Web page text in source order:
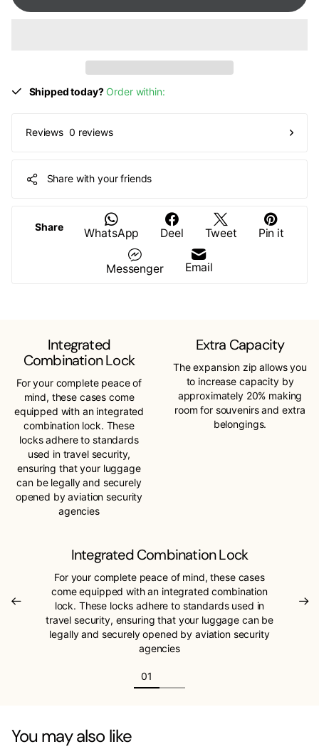
Shipped today? Order within:
Reviews 0 reviews
Share with your friends
Share WhatsApp Deel Tweet Pin it
Messenger Email
Integrated
Combination Lock
For your complete peace of
mind, these cases come
equipped with an integrated
combination lock. These
locks adhere to standards
used in travel security,
ensuring that your luggage
can be legally and securely
opened by aviation security
agencies
Extra Capacity
The expansion zip allows you
to increase capacity by
approximately 20% making
room for souvenirs and extra
belongings.
Integrated Combination Lock
For your complete peace of mind, these cases
come equipped with an integrated combination
lock. These locks adhere to standards used in
travel security, ensuring that your luggage can be
legally and securely opened by aviation security
agencies
You may also like